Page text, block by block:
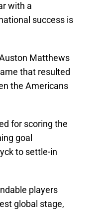
with a
success is
Matthews
that resulted
the Americans
for scoring the
goal
to settle-in
players
global stage,